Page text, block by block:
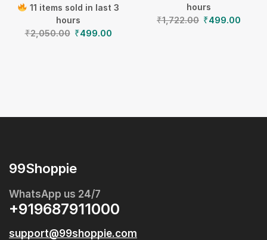
11 items sold in last 3
hours
₹2,050.00 ₹499.00
hours
₹1,722.00 ₹499.00
99Shoppie
WhatsApp us 24/7
+919687911000
support@99shoppie.com